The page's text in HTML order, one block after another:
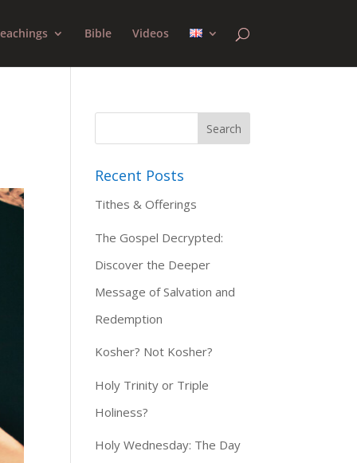
Bible Videos
Recent Posts
Tithes & Offerings
The Gospel Decrypted:
Discover the Deeper
Message of Salvation and
Redemption
Kosher? Not Kosher?
Holy Trinity or Triple
Holiness?
Holy Wednesday: The Day